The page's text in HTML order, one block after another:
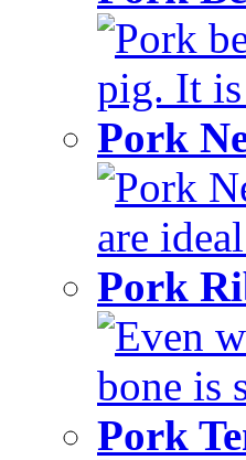
Pork
pig. It
Pork
Pork
are
Pork
Even
bone is
Pork